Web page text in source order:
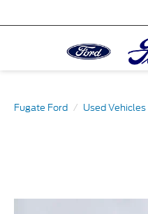
Fugate Ford Used Vehicles